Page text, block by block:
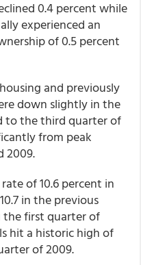
0.4 percent while
experienced an
of 0.5 percent
and previously
down slightly in the
to the third quarter of
from peak
2009.
of 10.6 percent in
in the previous
the first quarter of
hit a historic high of
of 2009.